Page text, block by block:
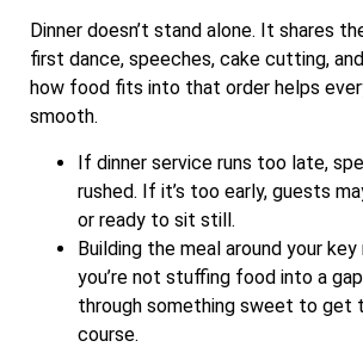
Dinner doesn’t stand alone. It shares
first dance, speeches, cake cutting,
how food fits into that order helps
smooth.
If dinner service runs too late,
rushed. If it’s too early, guests
or ready to sit still.
Building the meal around your
you’re not stuffing food into a
through something sweet to get
course.